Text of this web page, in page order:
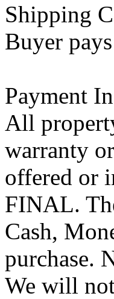
Shipping
Buyer
Payment
All
warranty
offered or
FINAL.
Cash,
purchase.
We will